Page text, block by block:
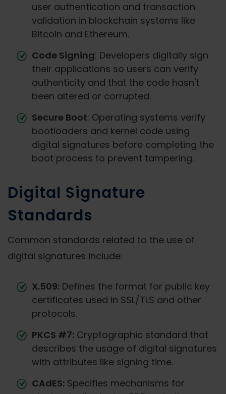
user authentication and transaction
validation in blockchain systems like
Bitcoin and Ethereum.
Code Signing: Developers digitally sign
their applications so users can verify
authenticity and that the code hasn't
been altered or corrupted.
Secure Boot: Operating systems verify
bootloaders and kernel code using
digital signatures before completing the
boot process to prevent tampering.
Digital Signature
Standards
Common standards related to the use of
digital signatures include:
X.509: Defines the format for public key
certificates used in SSL/TLS and other
protocols.
PKCS #7: Cryptographic standard that
describes the usage of digital signatures
with attributes like signing time.
CAdES: Specifies mechanisms for